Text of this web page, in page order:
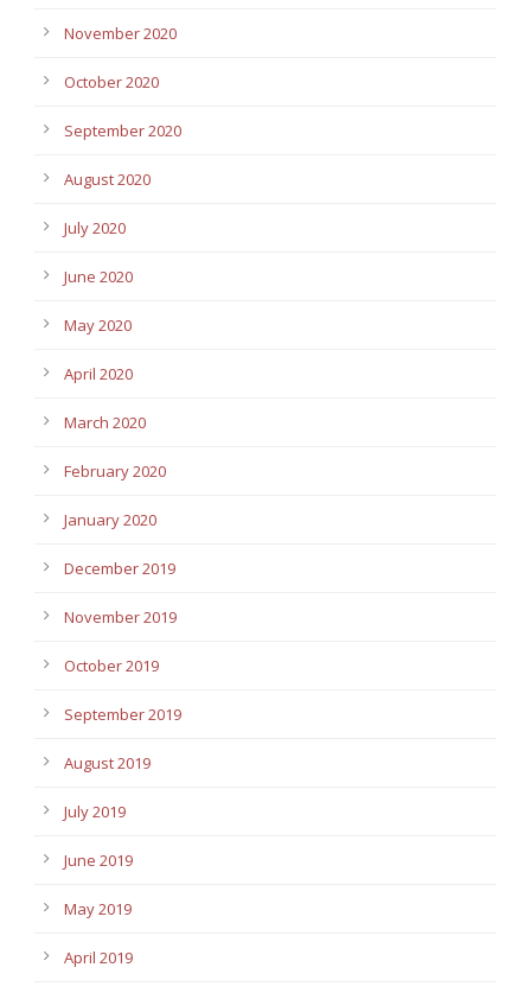
November 2020
October 2020
September 2020
August 2020
July 2020
June 2020
May 2020
April 2020
March 2020
February 2020
January 2020
December 2019
November 2019
October 2019
September 2019
August 2019
July 2019
June 2019
May 2019
April 2019